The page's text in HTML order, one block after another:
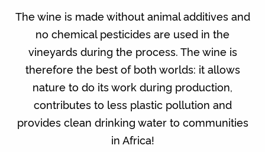
The wine is made without animal additives and
no chemical pesticides are used in the
vineyards during the process. The wine is
therefore the best of both worlds: it allows
nature to do its work during production,
contributes to less plastic pollution and
provides clean drinking water to communities
in Africa!